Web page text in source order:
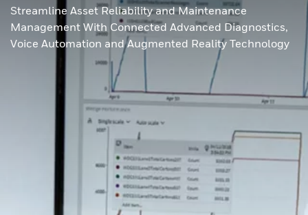
Streamline Asset Reliability and Maintenance
Management With Connected Advanced Diagnostics,
Voice Automation and Augmented Reality Technology